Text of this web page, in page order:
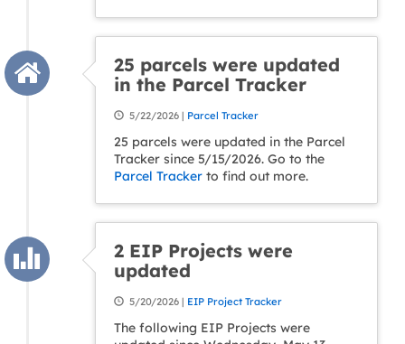
25 parcels were updated
in the Parcel Tracker
5/22/2026 | Parcel Tracker
25 parcels were updated in the Parcel
Tracker since 5/15/2026. Go to the
Parcel Tracker to find out more.
2 EIP Projects were
updated
5/20/2026 | EIP Project Tracker
The following EIP Projects were